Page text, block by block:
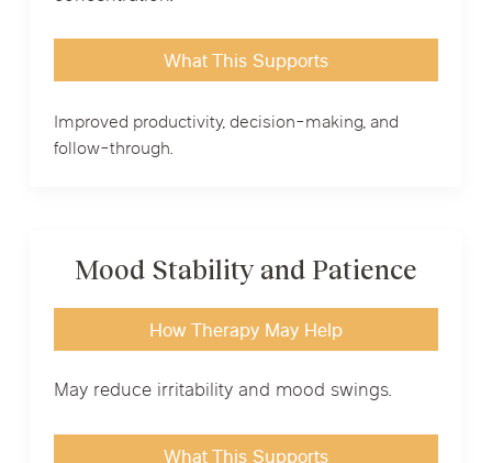
What This Supports
Improved productivity, decision-making, and
follow-through.
Mood Stability and Patience
How Therapy May Help
May reduce irritability and mood swings.